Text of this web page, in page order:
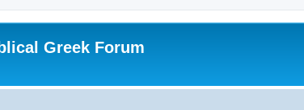
Greek Forum